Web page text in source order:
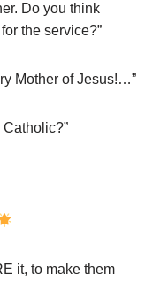
Do you think
the service?”
Mother of Jesus!…”
Catholic?”
it, to make them